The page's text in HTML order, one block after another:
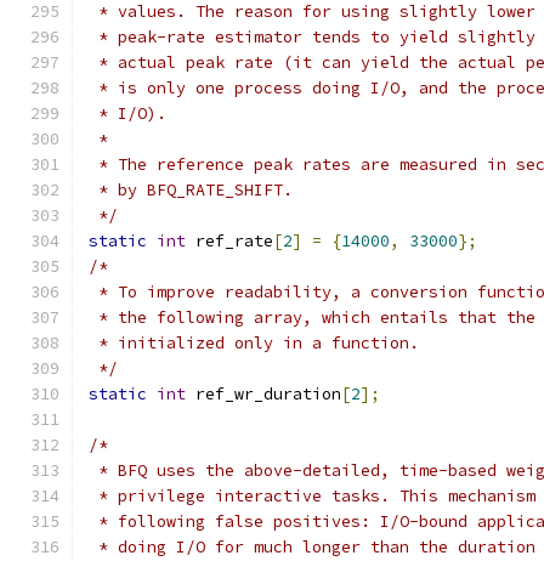
* values. The reason for using slightly
* peak-rate estimator tends to yield slightly
* actual peak rate (it can yield the actual
* is only one process doing I/O, and the
* I/O).
*
* The reference peak rates are measured in
* by BFQ_RATE_SHIFT.
*/
static int ref_rate[2] = {14000, 33000};
/*
* To improve readability, a conversion
* the following array, which entails that the
* initialized only in a function.
*/
static int ref_wr_duration[2];
/*
* BFQ uses the above-detailed, time-based
* privilege interactive tasks. This
* following false positives: I/O-bound
* doing I/O for much longer than the duration